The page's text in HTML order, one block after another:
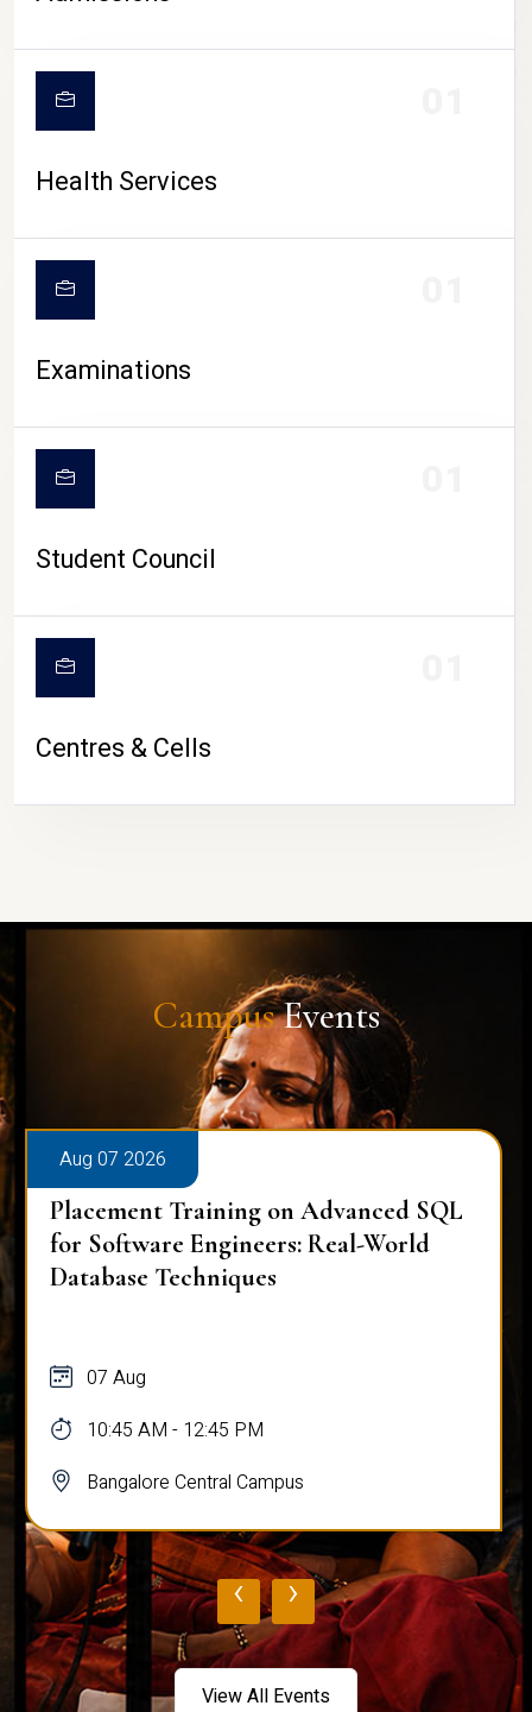
CAMPUS LIFE
Health Services
Examinations
Student Council
Centres & Cells
CampusEvents
Aug 07 2026
Placement Training on Advanced SQL
for Software Engineers: Real-World
Database Techniques
07 Aug
10:45 AM - 12:45 PM
Bangalore Central Campus
‹ ›
View All Events